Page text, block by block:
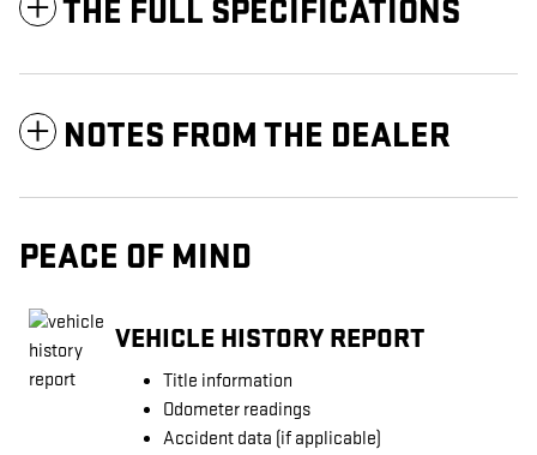
THE FULL SPECIFICATIONS
NOTES FROM THE DEALER
PEACE OF MIND
VEHICLE HISTORY REPORT
Title information
Odometer readings
Accident data (if applicable)